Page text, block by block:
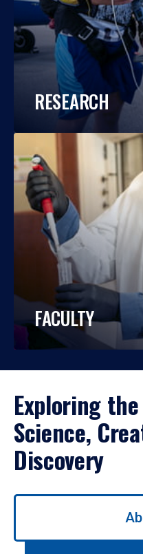
RESEARCH
FACULTY
Exploring
Science,
Discovery
Use